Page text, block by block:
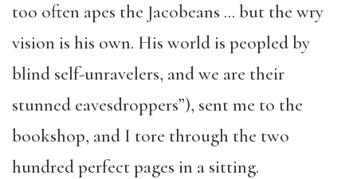
too often apes the Jacobeans … but the wry
vision is his own. His world is peopled by
blind self-unravelers, and we are their
stunned eavesdroppers”), sent me to the
bookshop, and I tore through the two
hundred perfect pages in a sitting.